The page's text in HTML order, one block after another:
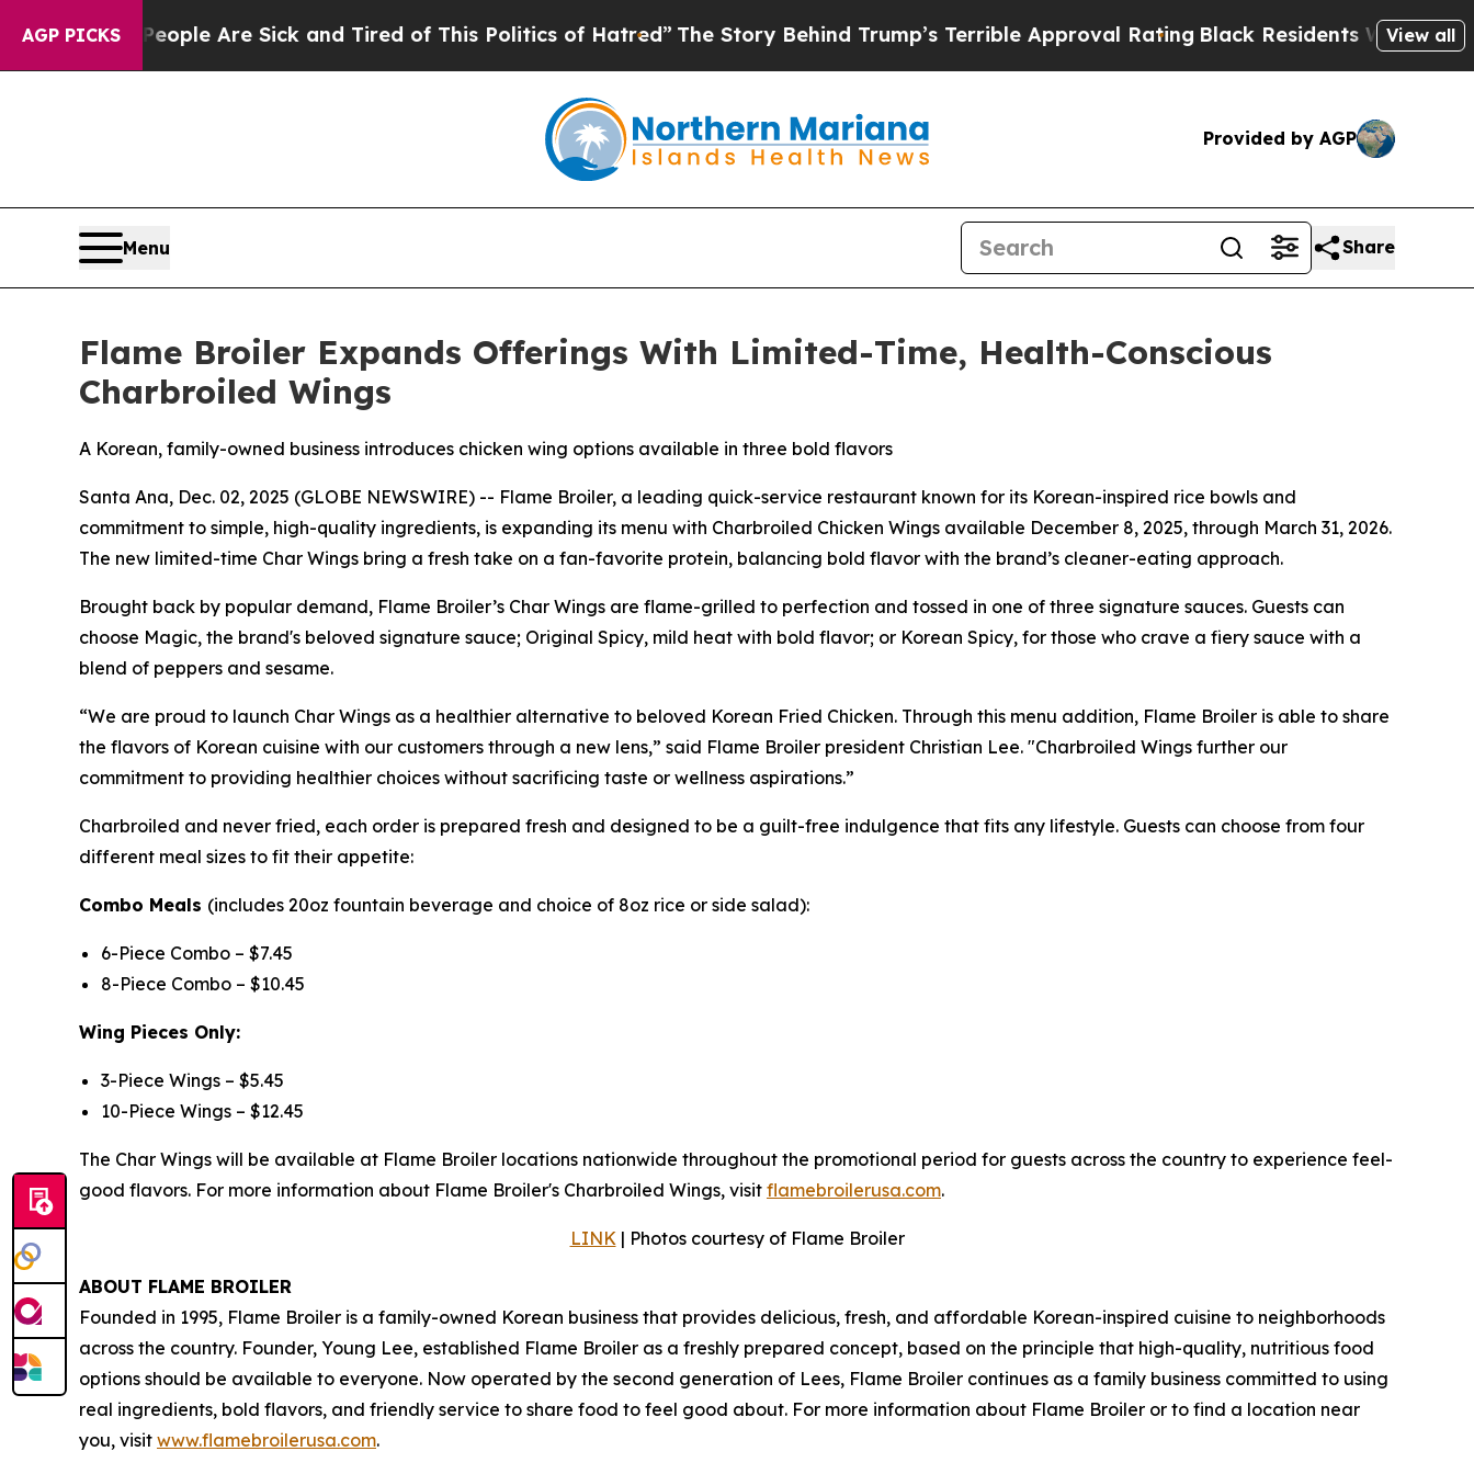
AGP PICKS
“People Are Sick and Tired of This Politics of Hatred” The Story Behind Trump’s Terrible Approval Rating Black Residents Warned ofView all
Provided by AGP
Menu Share
Flame Broiler Expands Offerings With Limited-Time, Health-Conscious
Charbroiled Wings
A Korean, family-owned business introduces chicken wing options available in three bold flavors
Santa Ana, Dec. 02, 2025 (GLOBE NEWSWIRE) -- Flame Broiler, a leading quick-service restaurant known for its Korean-inspired rice bowls and
commitment to simple, high-quality ingredients, is expanding its menu with Charbroiled Chicken Wings available December 8, 2025, through March 31, 2026.
The new limited-time Char Wings bring a fresh take on a fan-favorite protein, balancing bold flavor with the brand’s cleaner-eating approach.
Brought back by popular demand, Flame Broiler’s Char Wings are flame-grilled to perfection and tossed in one of three signature sauces. Guests can
choose Magic, the brand's beloved signature sauce; Original Spicy, mild heat with bold flavor; or Korean Spicy, for those who crave a fiery sauce with a
blend of peppers and sesame.
“We are proud to launch Char Wings as a healthier alternative to beloved Korean Fried Chicken. Through this menu addition, Flame Broiler is able to share
the flavors of Korean cuisine with our customers through a new lens,” said Flame Broiler president Christian Lee. "Charbroiled Wings further our
commitment to providing healthier choices without sacrificing taste or wellness aspirations.”
Charbroiled and never fried, each order is prepared fresh and designed to be a guilt-free indulgence that fits any lifestyle. Guests can choose from four
different meal sizes to fit their appetite:
Combo Meals (includes 20oz fountain beverage and choice of 8oz rice or side salad):
6-Piece Combo – $7.45
8-Piece Combo – $10.45
Wing Pieces Only:
3-Piece Wings – $5.45
10-Piece Wings – $12.45
The Char Wings will be available at Flame Broiler locations nationwide throughout the promotional period for guests across the country to experience feel-
good flavors. For more information about Flame Broiler's Charbroiled Wings, visit flamebroilerusa.com.
LINK | Photos courtesy of Flame Broiler
ABOUT FLAME BROILER
Founded in 1995, Flame Broiler is a family-owned Korean business that provides delicious, fresh, and affordable Korean-inspired cuisine to neighborhoods
across the country. Founder, Young Lee, established Flame Broiler as a freshly prepared concept, based on the principle that high-quality, nutritious food
options should be available to everyone. Now operated by the second generation of Lees, Flame Broiler continues as a family business committed to using
real ingredients, bold flavors, and friendly service to share food to feel good about. For more information about Flame Broiler or to find a location near
you, visit www.flamebroilerusa.com.